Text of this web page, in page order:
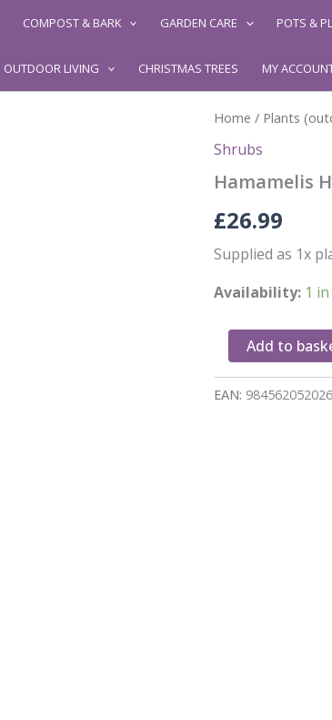
COMPOST & BARK GARDEN CARE POTS &
OUTDOOR LIVING CHRISTMAS TREES MY
Home / Plants
Shrubs
Hamamelis
£26.99
Supplied as 1x
Availability: 1
Hamamelis
Hybrid
quantity
Add to
EAN: